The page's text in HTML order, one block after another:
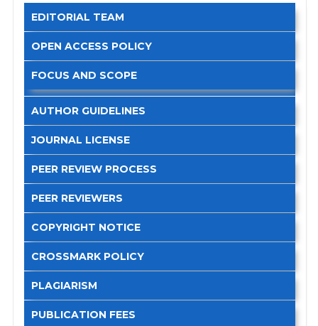
EDITORIAL TEAM
OPEN ACCESS POLICY
FOCUS AND SCOPE
AUTHOR GUIDELINES
JOURNAL LICENSE
PEER REVIEW PROCESS
PEER REVIEWERS
COPYRIGHT NOTICE
CROSSMARK POLICY
PLAGIARISM
PUBLICATION FEES